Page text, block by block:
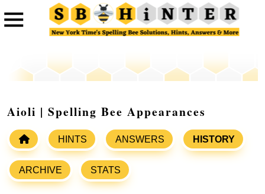
Aioli | Spelling Bee Appearances
HINTS ANSWERS HISTORY
ARCHIVE STATS